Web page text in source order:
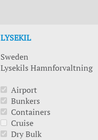
LYSEKIL
Sweden
Lysekils Hamnforvaltning
Airport
Bunkers
Containers
Cruise
Dry Bulk